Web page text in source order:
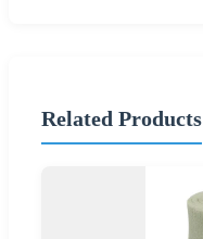
Related Products